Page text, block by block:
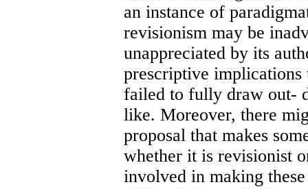
an instance of
revisionism may be
unappreciated by its
prescriptive implications
failed to fully draw out-
like. Moreover, there
proposal that makes
whether it is revisionist
involved in making